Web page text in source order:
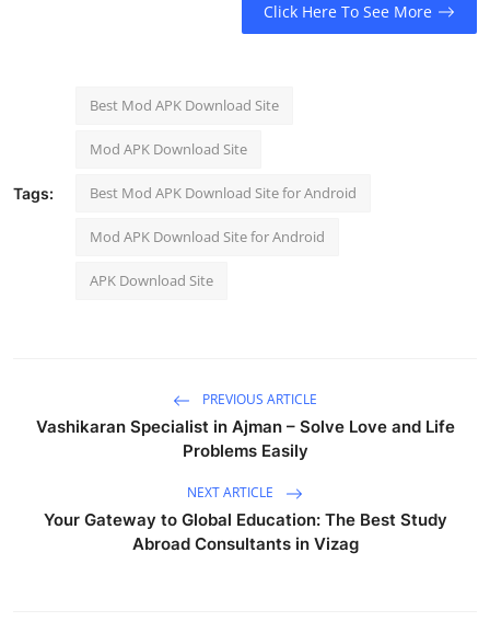
Click Here To See More
Tags:
Best Mod APK Download Site
Mod APK Download Site
Best Mod APK Download Site for Android
Mod APK Download Site for Android
APK Download Site
PREVIOUS ARTICLE
Vashikaran Specialist in Ajman – Solve Love and Life
Problems Easily
NEXT ARTICLE
Your Gateway to Global Education: The Best Study
Abroad Consultants in Vizag